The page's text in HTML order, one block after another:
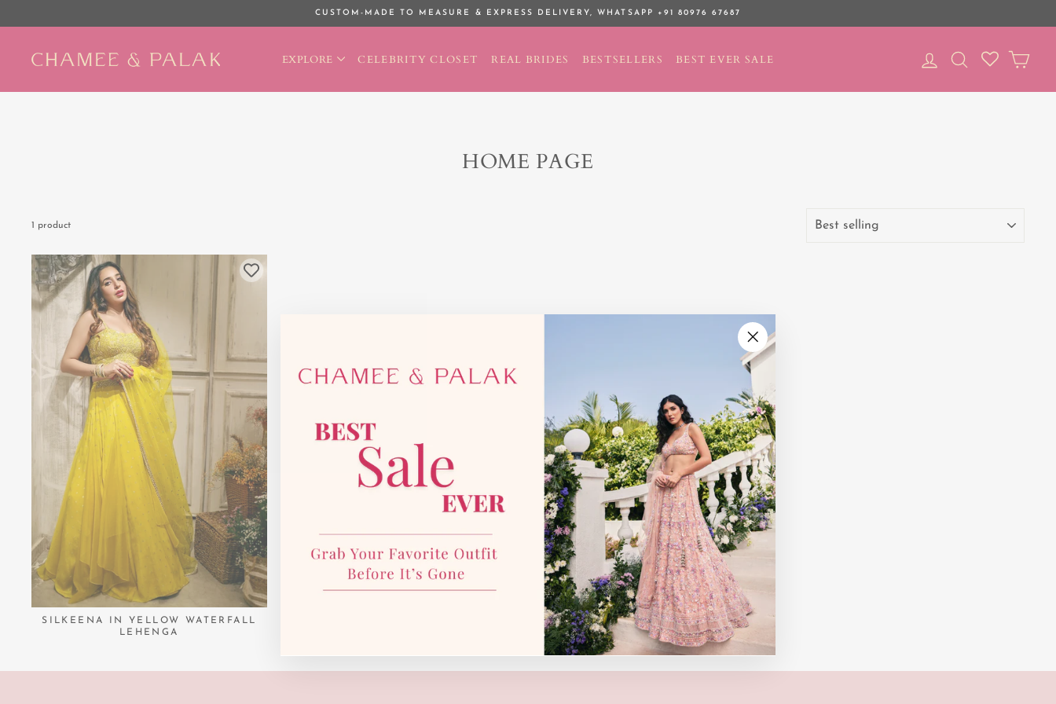
Pause
CUSTOM-MADE TO MEASURE & EXPRESS DELIVERY,WHATSAPP +91 80976 67687
EXPLORE CELEBRITY CLOSET REAL BRIDES BESTSELLERS BEST EVER SALE LOG IN SEARCH
"Close
(esc)"
HOME PAGE
1 product
SILKEENA IN YELLOW WATERFALL
LEHENGA